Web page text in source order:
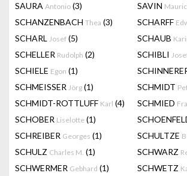
SAURA Antonio (3) SAVIN
SCHANZENBACH Thea (3) SCHARFF
SCHARL Josef (5) SCHAUB
SCHELLER Rudolph (2) SCHIBLI
SCHIELE Egon (1)
SCHMEISSER Jörg (1) SCHMIDT
SCHMIDT-ROTTLUFF Karl (4) SCHMIED
SCHOBER Liselotte (1)
SCHREIBER Georges (1) SCHULTZE
SCHULZ Charles M. (1) SCHWARZ
SCHWERMER Gebhard (1) SCHWETZ